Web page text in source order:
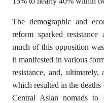
The demographic and
reform sparked
much of this opposition
it manifested in various
resistance, and,
which resulted in the
Central Asian nomads